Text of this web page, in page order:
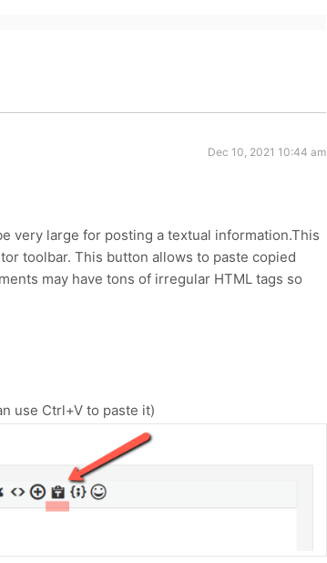
Dec 10, 2021 10:44 am
very large for posting a textual information.This
toolbar. This button allows to paste copied
may have tons of irregular HTML tags so
use Ctrl+V to paste it)